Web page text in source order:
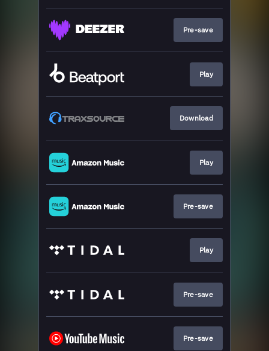
Pre-save
Play
Download
Play
Pre-save
Play
Pre-save
Pre-save